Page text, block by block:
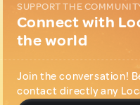
SUPPORT THE
Connect with
the world
Join the conversation!
contact directly any